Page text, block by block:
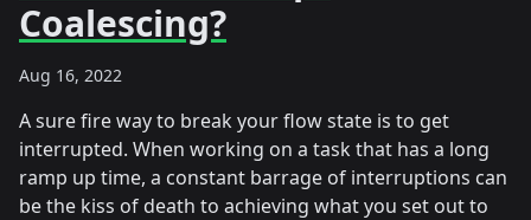
Coalescing?
Aug 16, 2022
A sure fire way to break your flow state is to get
interrupted. When working on a task that has a long
ramp up time, a constant barrage of interruptions can
be the kiss of death to achieving what you set out to